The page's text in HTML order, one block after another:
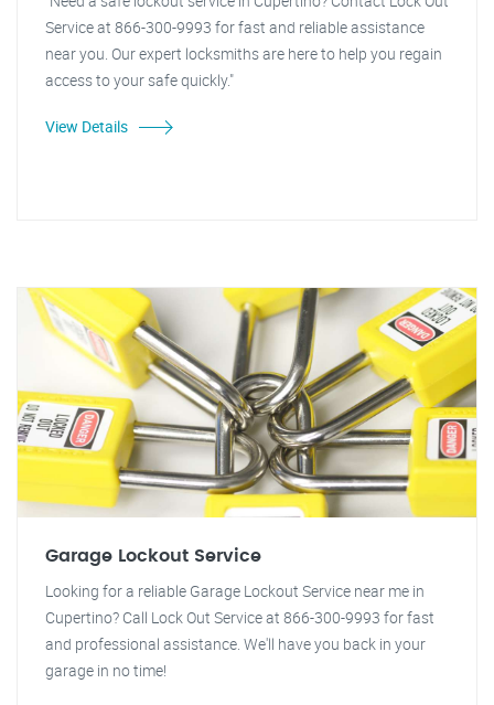
Service at 866-300-9993 for fast and reliable assistance
near you. Our expert locksmiths are here to help you regain
access to your safe quickly."
View Details
Garage Lockout Service
Looking for a reliable Garage Lockout Service near me in
Cupertino? Call Lock Out Service at 866-300-9993 for fast
and professional assistance. We'll have you back in your
garage in no time!